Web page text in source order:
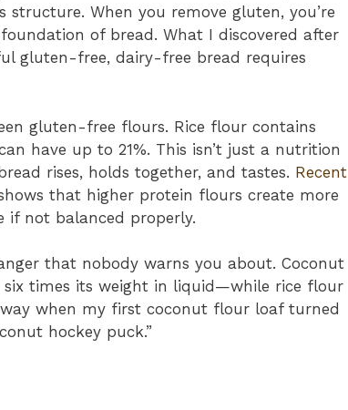
When you remove gluten, you’re
of bread. What I discovered after
gluten-free, dairy-free bread requires
gluten-free flours. Rice flour contains
have up to 21%. This isn’t just a nutrition
rises, holds together, and tastes. Recent
that higher protein flours create more
if not balanced properly.
that nobody warns you about. Coconut
times its weight in liquid—while rice flour
when my first coconut flour loaf turned
hockey puck.”